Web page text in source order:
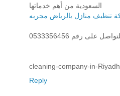
السعودية من أهم خدماتها
تنظيف منازل بالرياض مجربه
على رقم 0533356456
cleaning-company-in-Riyadh
Reply